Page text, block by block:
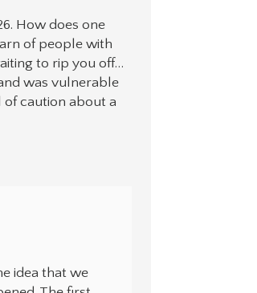
How does one
of people with
to rip you off…
was vulnerable
of caution about a
idea that we